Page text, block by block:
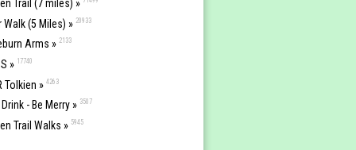
Trail (7 miles) »
Walk (5 Miles) » 20933
Arms » 2133
» 17740
Tolkien » 4263
Drink - Be Merry » 3507
Trail Walks » 5945